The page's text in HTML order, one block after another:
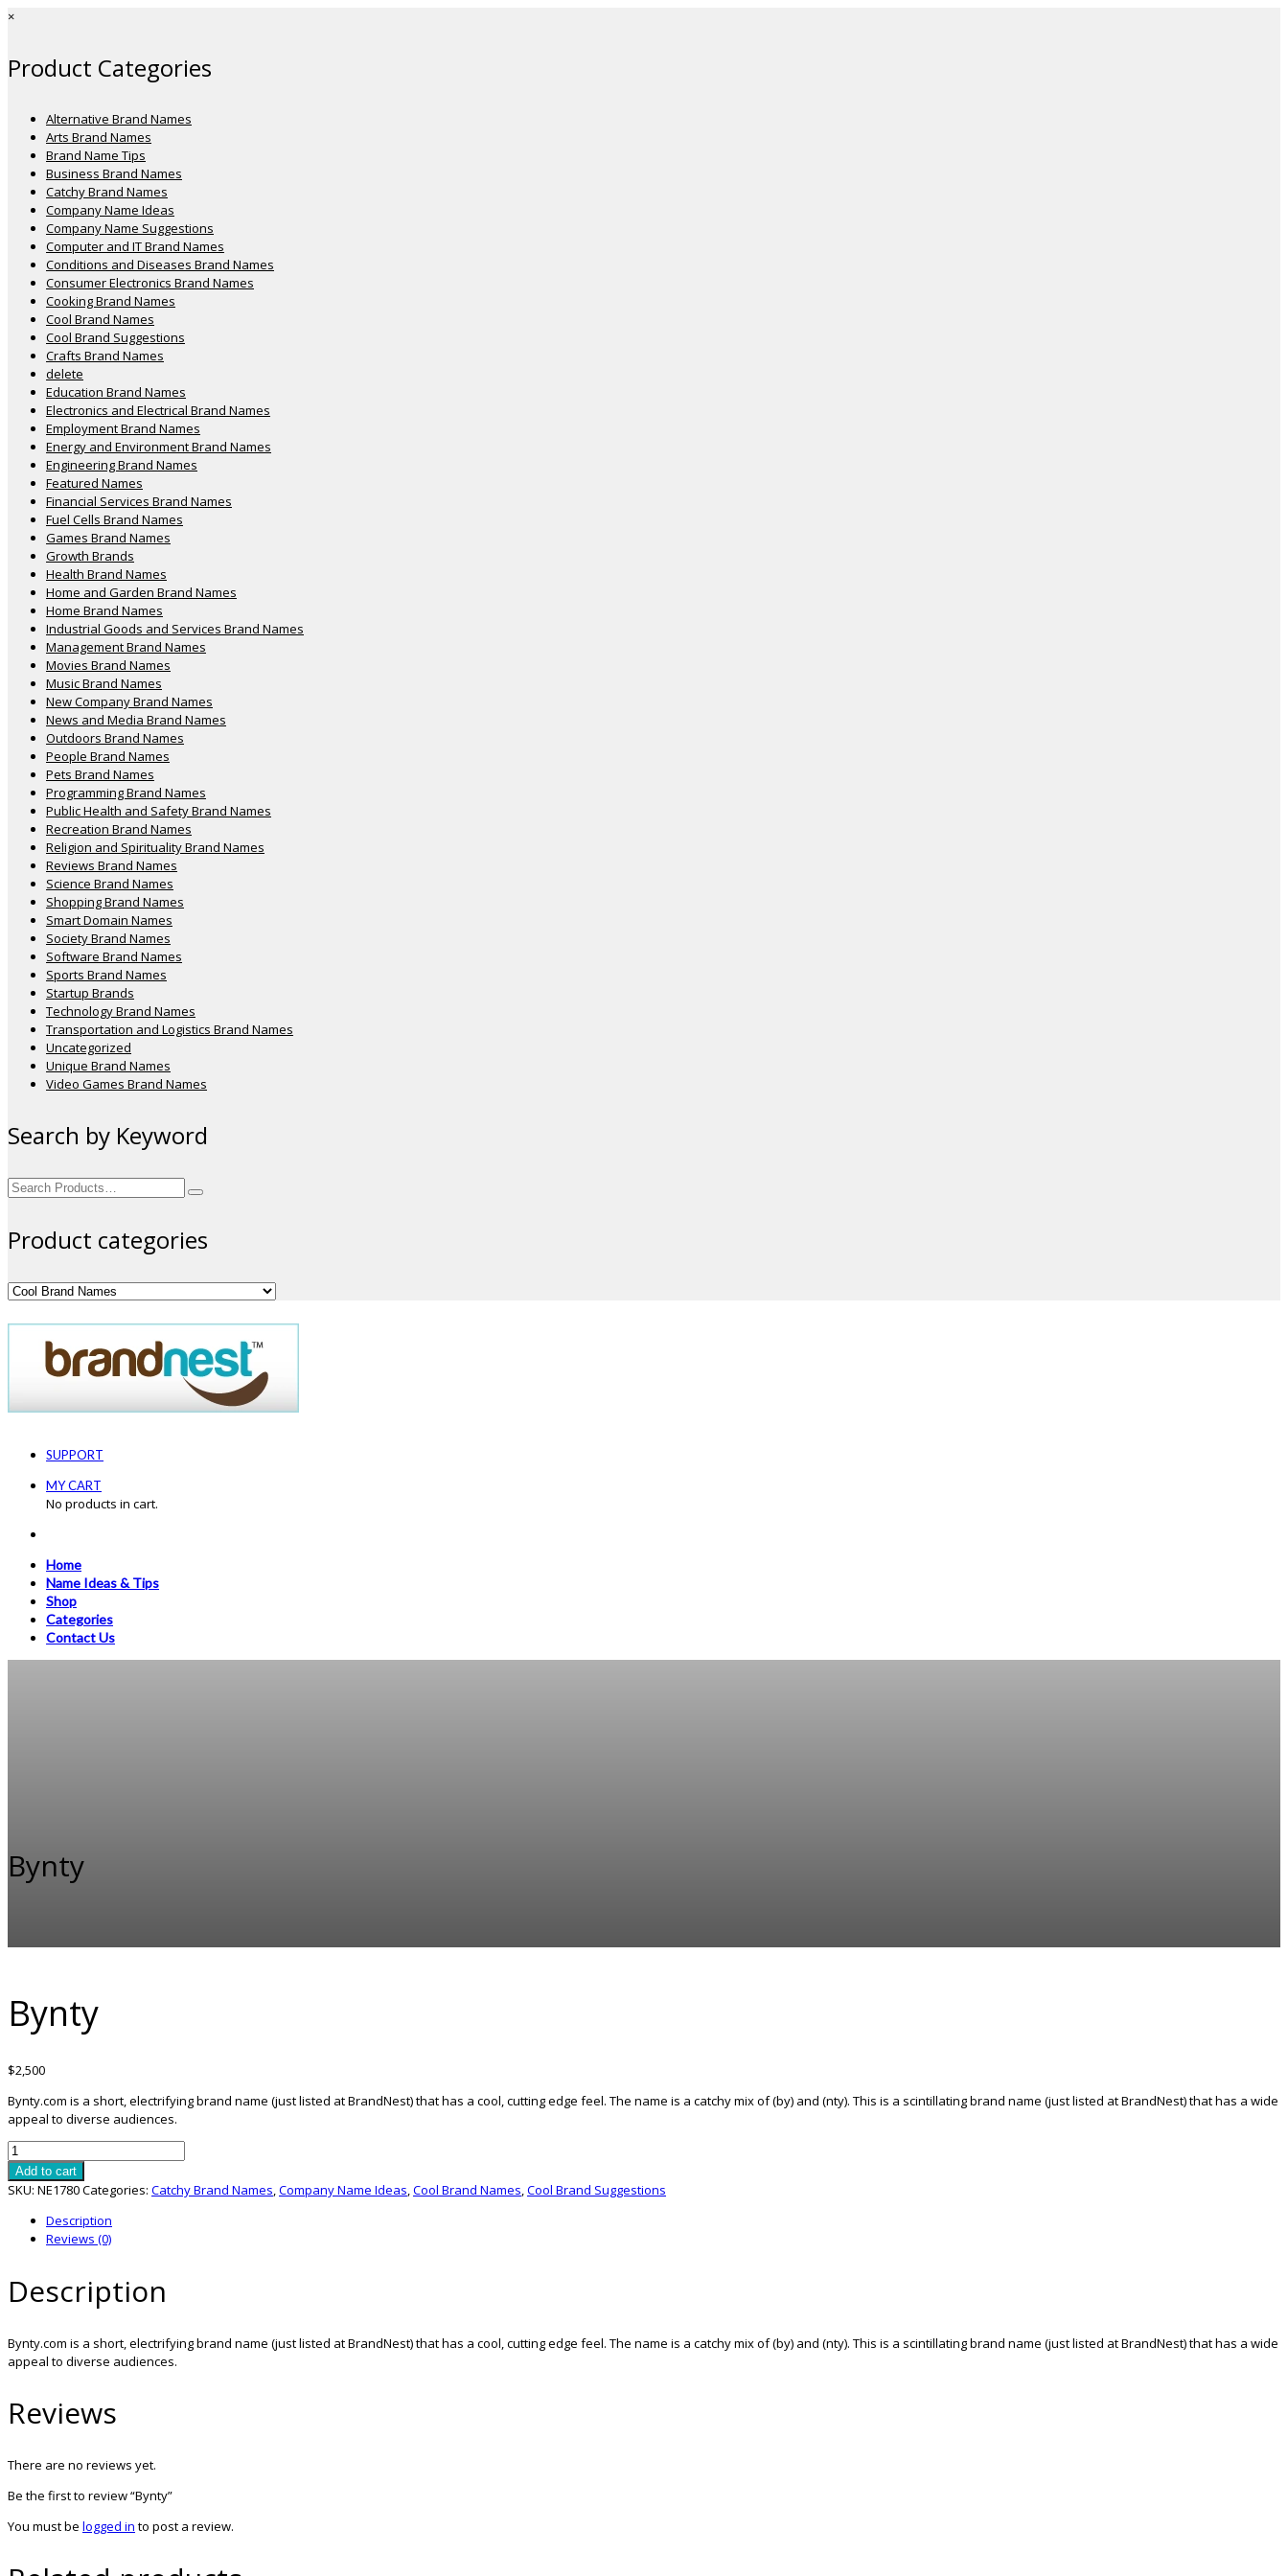
×
Product Categories
Alternative Brand Names
Arts Brand Names
Brand Name Tips
Business Brand Names
Catchy Brand Names
Company Name Ideas
Company Name Suggestions
Computer and IT Brand Names
Conditions and Diseases Brand Names
Consumer Electronics Brand Names
Cooking Brand Names
Cool Brand Names
Cool Brand Suggestions
Crafts Brand Names
delete
Education Brand Names
Electronics and Electrical Brand Names
Employment Brand Names
Energy and Environment Brand Names
Engineering Brand Names
Featured Names
Financial Services Brand Names
Fuel Cells Brand Names
Games Brand Names
Growth Brands
Health Brand Names
Home and Garden Brand Names
Home Brand Names
Industrial Goods and Services Brand Names
Management Brand Names
Movies Brand Names
Music Brand Names
New Company Brand Names
News and Media Brand Names
Outdoors Brand Names
People Brand Names
Pets Brand Names
Programming Brand Names
Public Health and Safety Brand Names
Recreation Brand Names
Religion and Spirituality Brand Names
Reviews Brand Names
Science Brand Names
Shopping Brand Names
Smart Domain Names
Society Brand Names
Software Brand Names
Sports Brand Names
Startup Brands
Technology Brand Names
Transportation and Logistics Brand Names
Uncategorized
Unique Brand Names
Video Games Brand Names
Search by Keyword
Search
for:
Product categories
SUPPORT
MY CART
No products in cart.
Home
Name Ideas & Tips
Shop
Categories
Contact Us
Bynty
Bynty
$2,500
Bynty.com is a short, electrifying brand name (just listed at BrandNest) that has a cool, cutting edge feel. The name is a catchy mix of (by) and (nty). This is a scintillating brand name (just listed at BrandNest) that has a wide
appeal to diverse audiences.
Bynty
quantity
Add to cart
SKU: NE1780Categories: Catchy Brand Names,Company Name Ideas,Cool Brand Names,Cool Brand Suggestions
Description
Reviews (0)
Description
Bynty.com is a short, electrifying brand name (just listed at BrandNest) that has a cool, cutting edge feel. The name is a catchy mix of (by) and (nty). This is a scintillating brand name (just listed at BrandNest) that has a wide
appeal to diverse audiences.
Reviews
There are no reviews yet.
Be the first to review “Bynty”
You must be logged in to post a review.